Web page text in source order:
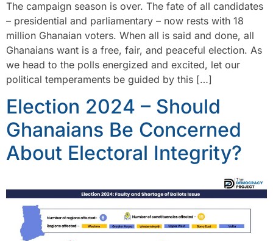
The campaign season is over. The fate of all candidates
– presidential and parliamentary – now rests with 18
million Ghanaian voters. When all is said and done, all
Ghanaians want is a free, fair, and peaceful election. As
we head to the polls energized and excited, let our
political temperaments be guided by this […]
Election 2024 – Should
Ghanaians Be Concerned
About Electoral Integrity?